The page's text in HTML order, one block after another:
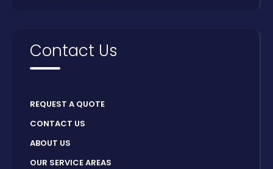
Contact Us
REQUEST A QUOTE
CONTACT US
ABOUT US
OUR SERVICE AREAS